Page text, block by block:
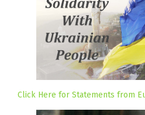
Click Here for Statements from